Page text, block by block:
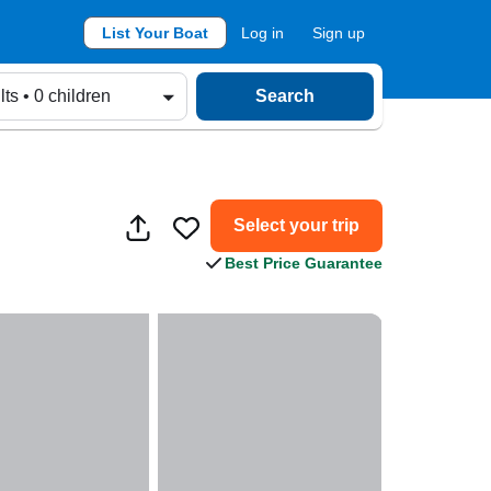
List Your Boat Log in Sign up
• 0 children Search
Select your trip
Best Price Guarantee